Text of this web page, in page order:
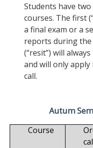
Students have
courses. The first
a final exam or a
reports during the
(“resit”) will
and will only
call.
Autum
Course